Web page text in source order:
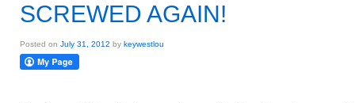
SCREWED AGAIN!
Posted on July 31, 2012 by keywestlou